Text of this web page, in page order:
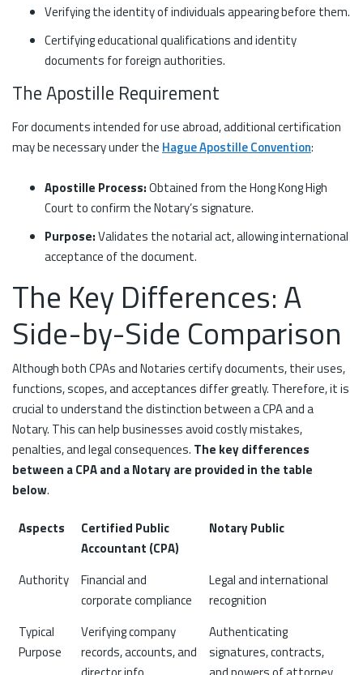
Verifying the identity of individuals appearing before them.
Certifying educational qualifications and identity
documents for foreign authorities.
The Apostille Requirement
For documents intended for use abroad, additional certification
may be necessary under the Hague Apostille Convention:
Apostille Process:Obtained from the Hong Kong High
Court to confirm the Notary’s signature.
Purpose:Validates the notarial act, allowing international
acceptance of the document.
The Key Differences: A
Side-by-Side Comparison
Although both CPAs and Notaries certify documents, their uses,
functions, scopes, and acceptances differ greatly. Therefore, it is
crucial to understand the distinction between a CPA and a
Notary. This can help businesses avoid costly mistakes,
penalties, and legal consequences. The key differences
between a CPA and a Notary are provided in the table
below.
Aspects
Certified Public
Accountant (CPA)
Notary Public
Authority
Financial and
corporate compliance
Legal and international
recognition
Typical
Purpose
Verifying company
records, accounts, and
Authenticating
signatures, contracts,